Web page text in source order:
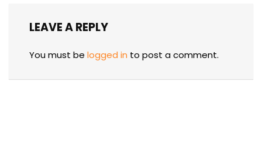
LEAVE A REPLY
You must be logged in to post a comment.